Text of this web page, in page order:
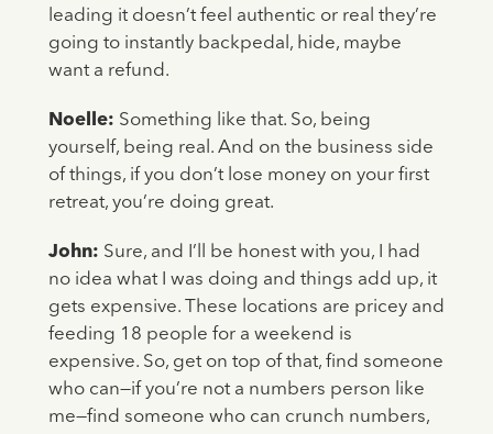
leading it doesn’t feel authentic or real they’re
going to instantly backpedal, hide, maybe
want a refund.
Noelle: Something like that. So, being
yourself, being real. And on the business side
of things, if you don’t lose money on your first
retreat, you’re doing great.
John: Sure, and I’ll be honest with you, I had
no idea what I was doing and things add up, it
gets expensive. These locations are pricey and
feeding 18 people for a weekend is
expensive. So, get on top of that, find someone
who can—if you’re not a numbers person like
me—find someone who can crunch numbers,